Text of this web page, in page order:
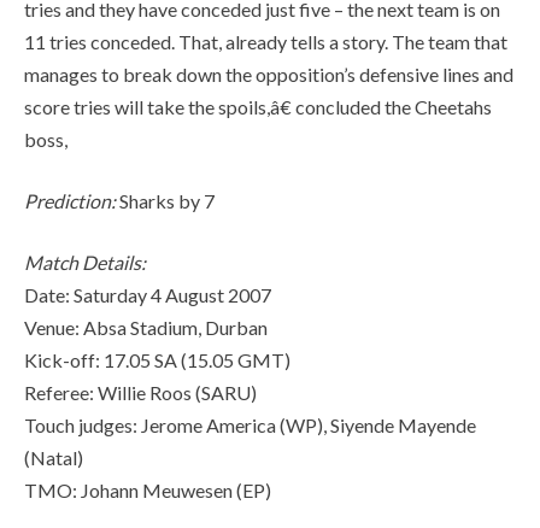
tries and they have conceded just five – the next team is on
11 tries conceded. That, already tells a story. The team that
manages to break down the opposition’s defensive lines and
score tries will take the spoils,â€ concluded the Cheetahs
boss,
Prediction:Sharks by 7
Match Details:
Date: Saturday 4 August 2007
Venue: Absa Stadium, Durban
Kick-off: 17.05 SA (15.05 GMT)
Referee: Willie Roos (SARU)
Touch judges: Jerome America (WP), Siyende Mayende
(Natal)
TMO: Johann Meuwesen (EP)